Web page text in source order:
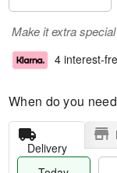
Make it extra
4 interest-
When do you
Delivery